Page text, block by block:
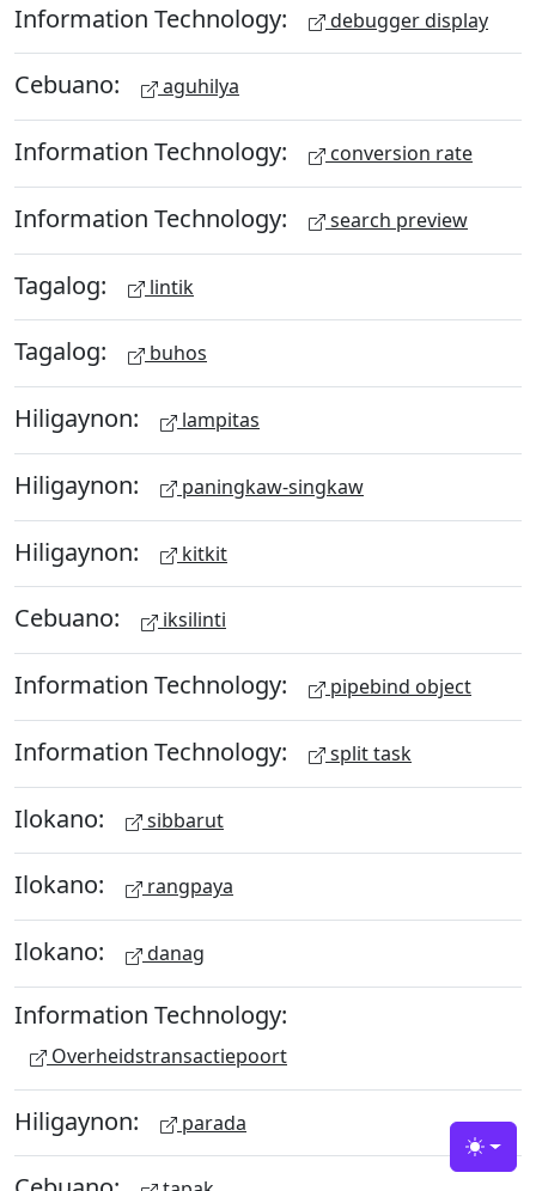
Information Technology: debugger display
Cebuano: aguhilya
Information Technology: conversion rate
Information Technology: search preview
Tagalog: lintik
Tagalog: buhos
Hiligaynon: lampitas
Hiligaynon: paningkaw-singkaw
Hiligaynon: kitkit
Cebuano: iksilinti
Information Technology: pipebind object
Information Technology: split task
Ilokano: sibbarut
Ilokano: rangpaya
Ilokano: danag
Information Technology:
Overheidstransactiepoort
Hiligaynon: parada